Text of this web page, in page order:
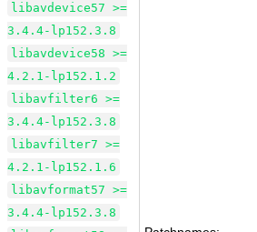
libavdevice57 >=
3.4.4-lp152.3.8
libavdevice58 >=
4.2.1-lp152.1.2
libavfilter6 >=
3.4.4-lp152.3.8
libavfilter7 >=
4.2.1-lp152.1.6
libavformat57 >=
3.4.4-lp152.3.8